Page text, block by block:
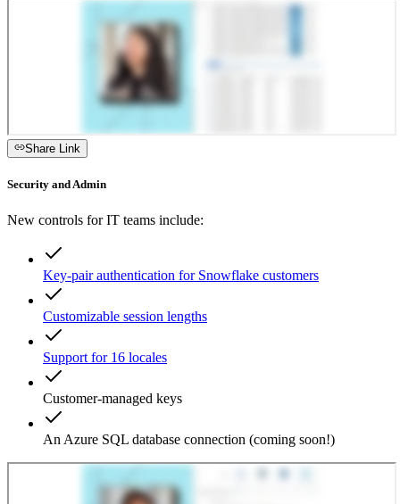
Share Link
Security and Admin
New controls for IT teams include:
Key-pair authentication for Snowflake customers
Customizable session lengths
Support for 16 locales
Customer-managed keys
An Azure SQL database connection (coming soon!)